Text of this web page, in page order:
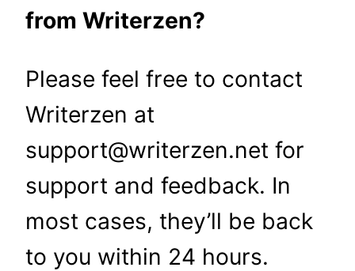
from Writerzen?
Please feel free to contact
Writerzen at
support@writerzen.net for
support and feedback. In
most cases, they’ll be back
to you within 24 hours.